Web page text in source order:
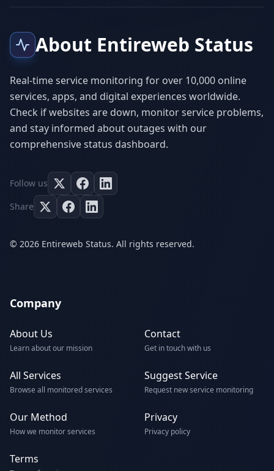
About Entireweb Status
Real-time service monitoring for over 10,000 online
services, apps, and digital experiences worldwide.
Check if websites are down, monitor service problems,
and stay informed about outages with our
comprehensive status dashboard.
Follow us
Share
© 2026 Entireweb Status. All rights reserved.
Company
About Us
Learn about our mission
Contact
Get in touch with us
All Services
Browse all monitored services
Suggest Service
Request new service monitoring
Our Method
How we monitor services
Privacy
Privacy policy
Terms